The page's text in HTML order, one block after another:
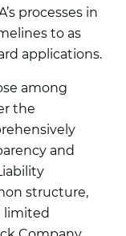
processes in
to as
applications.
among
the
and
structure,
limited